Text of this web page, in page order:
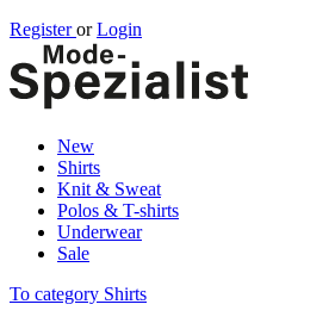
Registeror Login
New
Shirts
Knit & Sweat
Polos & T-shirts
Underwear
Sale
To category Shirts